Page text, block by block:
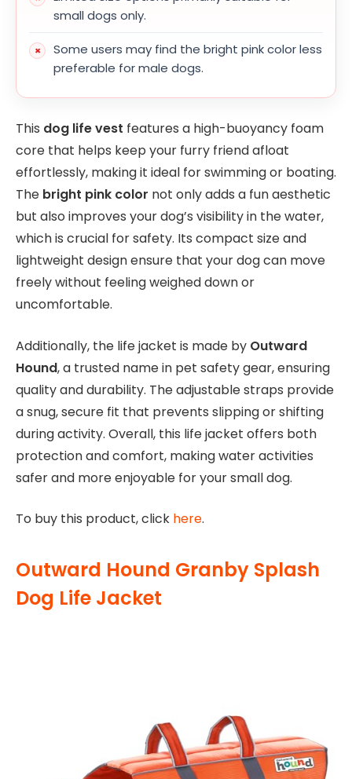
small dogs only.
Some users may find the bright pink color less
preferable for male dogs.
This dog life vest features a high-buoyancy foam
core that helps keep your furry friend afloat
effortlessly, making it ideal for swimming or boating.
The bright pink color not only adds a fun aesthetic
but also improves your dog’s visibility in the water,
which is crucial for safety. Its compact size and
lightweight design ensure that your dog can move
freely without feeling weighed down or
uncomfortable.
Additionally, the life jacket is made by Outward
Hound, a trusted name in pet safety gear, ensuring
quality and durability. The adjustable straps provide
a snug, secure fit that prevents slipping or shifting
during activity. Overall, this life jacket offers both
protection and comfort, making water activities
safer and more enjoyable for your small dog.
To buy this product, click here.
Outward Hound Granby Splash
Dog Life Jacket